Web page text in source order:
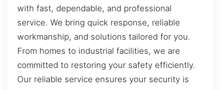
with fast, dependable, and professional
service. We bring quick response, reliable
workmanship, and solutions tailored for you.
From homes to industrial facilities, we are
committed to restoring your safety efficiently.
Our reliable service ensures your security is